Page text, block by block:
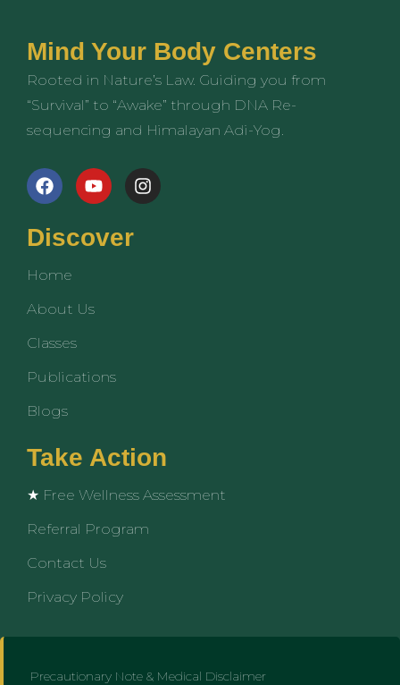
Mind Your Body Centers
Rooted in Nature’s Law. Guiding you from
“Survival” to “Awake” through DNA Re-
sequencing and Himalayan Adi-Yog.
F
a
e
b
o
Y
o
t
u
I
n
Discover
Home
About Us
Classes
Publications
Blogs
Take Action
★ Free Wellness Assessment
Referral Program
Contact Us
Privacy Policy
Precautionary Note & Medical Disclaimer